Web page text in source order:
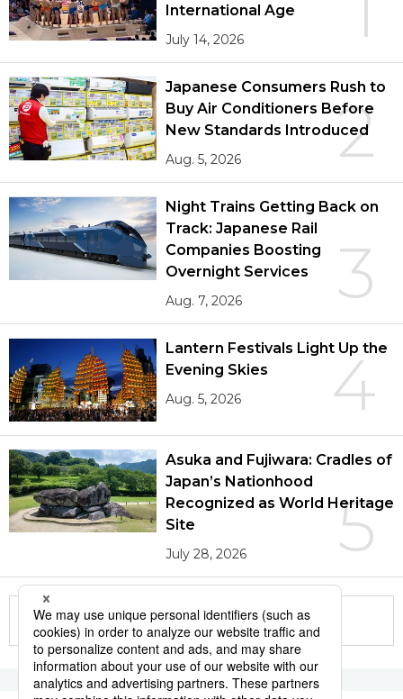
International Age
July 14, 2026
2
Japanese Consumers Rush to
Buy Air Conditioners Before
New Standards Introduced
Aug. 5, 2026
3
Night Trains Getting Back on
Track: Japanese Rail
Companies Boosting
Overnight Services
Aug. 7, 2026
4
Lantern Festivals Light Up the
Evening Skies
Aug. 5, 2026
5
Asuka and Fujiwara: Cradles of
Japan’s Nationhood
Recognized as World Heritage
Site
July 28, 2026
More in this series